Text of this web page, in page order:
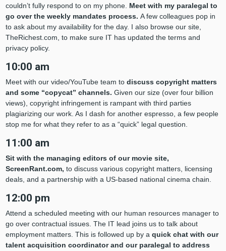
couldn’t fully respond to on my phone. Meet with my paralegal to
go over the weekly mandates process. A few colleagues pop in
to ask about my availability for the day. I also browse our site,
TheRichest.com, to make sure IT has updated the terms and
privacy policy.
10:00 am
Meet with our video/YouTube team to discuss copyright matters
and some “copycat” channels. Given our size (over four billion
views), copyright infringement is rampant with third parties
plagiarizing our work. As I dash for another espresso, a few people
stop me for what they refer to as a “quick” legal question.
11:00 am
Sit with the managing editors of our movie site,
ScreenRant.com, to discuss various copyright matters, licensing
deals, and a partnership with a US-based national cinema chain.
12:00 pm
Attend a scheduled meeting with our human resources manager to
go over contractual issues. The IT lead joins us to talk about
employment matters. This is followed up by a quick chat with our
talent acquisition coordinator and our paralegal to address